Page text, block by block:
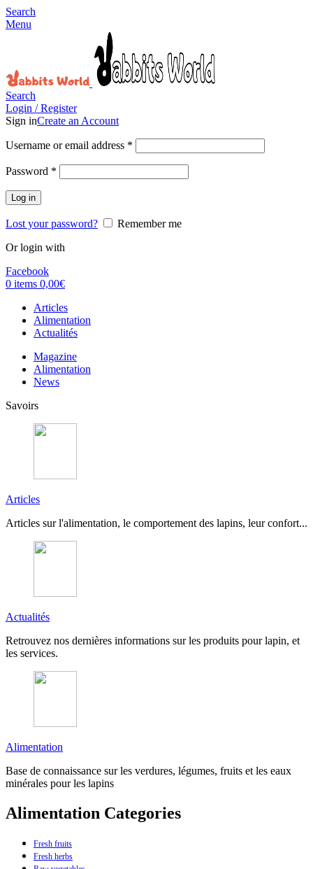
Search
Menu
Search
Login / Register
Sign inCreate an Account
Username or email address *
Password *
Log in
Lost your password?
Remember me
Or login with
Facebook
0 items 0,00€
Articles
Alimentation
Actualités
Magazine
Alimentation
News
Savoirs
Articles
Articles sur l'alimentation, le comportement des lapins, leur confort...
Actualités
Retrouvez nos dernières informations sur les produits pour lapin, et
les services.
Alimentation
Base de connaissance sur les verdures, légumes, fruits et les eaux
minérales pour les lapins
Alimentation Categories
Fresh fruits
Fresh herbs